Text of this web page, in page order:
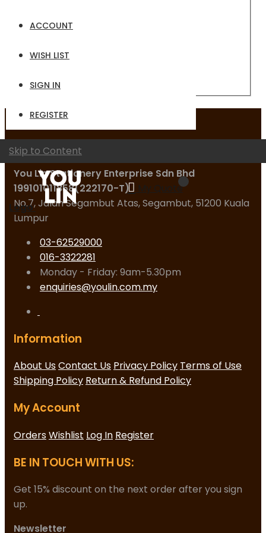
ACCOUNT
WISH LIST
SIGN IN
REGISTER
Skip to Content
My Quote
Logo
Forgot Your Password?
Contact Us
You Lin Stationery Enterprise Sdn Bhd
199101011858(222170-T)
No.7, Jalan Segambut Atas, Segambut, 51200 Kuala
Lumpur
03-62529000
016-3322281
Monday - Friday: 9am-5.30pm
enquiries@youlin.com.my
Information
About UsContact Us Privacy Policy Terms of Use
Shipping Policy Return & Refund Policy
My Account
OrdersWishlist Log In Register
BE IN TOUCH WITH US:
Get 15% discount on the next order after you sign
up.
Newsletter